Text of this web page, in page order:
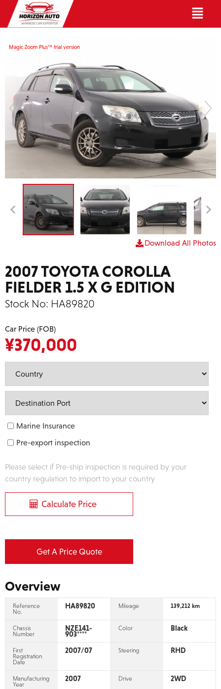
Magic Zoom Plus™ trial version
Download All Photos
2007 TOYOTA COROLLA
FIELDER 1.5 X G EDITION
Stock No: HA89820
Car Price (FOB)
¥370,000
Marine Insurance
Pre-export inspection
Please select if Pre-ship inspection is required by your
country regulation to import to your country
Calculate Price
Get A Price Quote
Overview
Reference
No.
HA89820 Mileage 139,212 km
Chassis
Number
NZE141-
903****
Color Black
First
Registration
Date
2007/07 Steering RHD
Manufacturing
Year
2007 Drive 2WD